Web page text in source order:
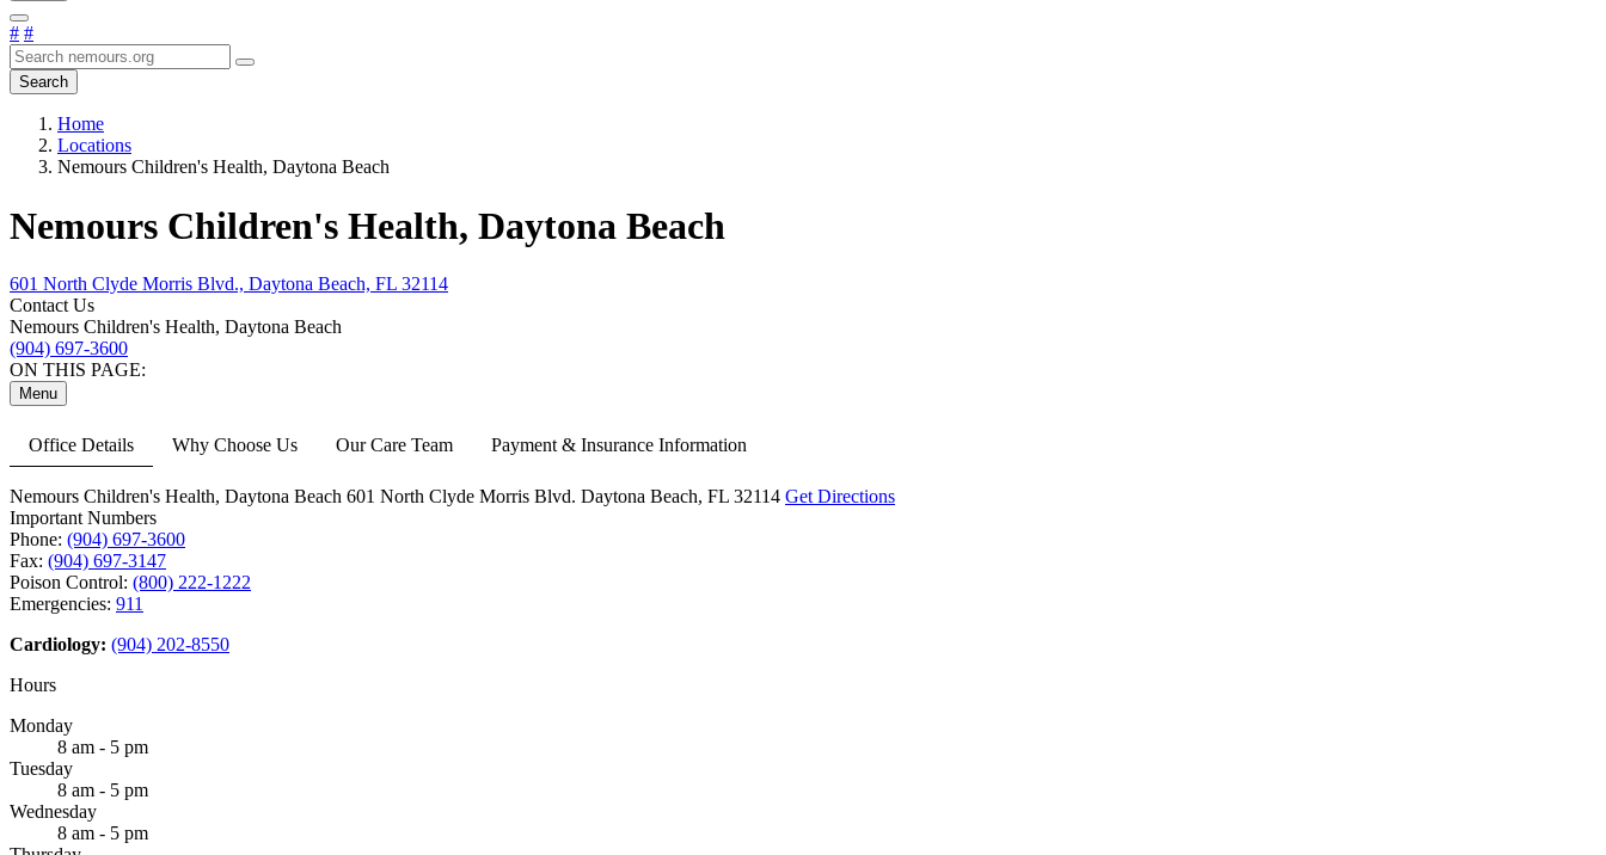
# #
Search
Home
Locations
Nemours Children's Health, Daytona Beach
Nemours Children's Health, Daytona Beach
601 North Clyde Morris Blvd., Daytona Beach, FL 32114
Contact Us
Nemours Children's Health, Daytona Beach
(904) 697-3600
ON THIS PAGE:
Menu
Office Details Why Choose Us Our Care Team Payment & Insurance Information
Nemours Children's Health, Daytona Beach 601 North Clyde Morris Blvd. Daytona Beach, FL 32114 Get Directions
Important Numbers
Phone: (904) 697-3600
Fax: (904) 697-3147
Poison Control: (800) 222-1222
Emergencies: 911
Cardiology: (904) 202-8550
Hours
Monday
8 am - 5 pm
Tuesday
8 am - 5 pm
Wednesday
8 am - 5 pm